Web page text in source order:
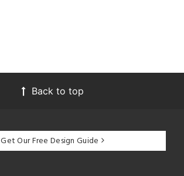
Back to top
Get Our Free Design Guide